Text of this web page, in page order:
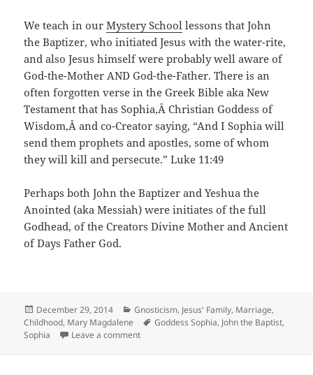
We teach in ourMystery School lessons that John
the Baptizer, who initiated Jesus with the water-rite,
and also Jesus himself were probably well aware of
God-the-Mother AND God-the-Father. There is an
often forgotten verse in the Greek Bible aka New
Testament that has Sophia,Â Christian Goddess of
Wisdom,Â and co-Creator saying, “And I Sophia will
send them prophets and apostles, some of whom
they will kill and persecute.” Luke 11:49
Perhaps both John the Baptizer and Yeshua the
Anointed (aka Messiah) were initiates of the full
Godhead, of the Creators Divine Mother and Ancient
of Days Father God.
Posted
on
December 29, 2014 Categories
Gnosticism, Jesus' Family, Marriage,
Childhood, Mary Magdalene Tags
Goddess Sophia, John the Baptist,
Sophia
Leave a commenton Cave of John the Baptist – Mysterious